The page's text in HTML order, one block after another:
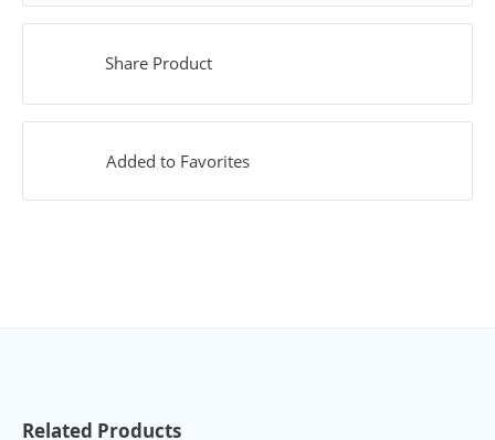
Share Product
Added to Favorites
Related Products